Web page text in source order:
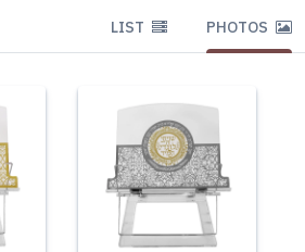
LIST PHOTOS